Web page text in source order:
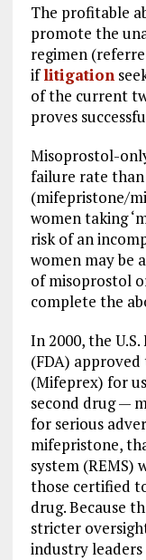
The profitable
promote the
regimen
iflitigation
of the current
proves
Misoprostol-
failure rate
(mifepristone/
women taking
risk of an
women may be
of misoprostol
complete the
In 2000, the
(FDA)
(Mifeprex) for
second drug —
for serious
mifepristone,
system (REMS)
those certified
drug. Because
stricter
industry